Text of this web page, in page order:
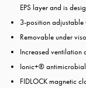
EPS layer and is
3-position
Removable under
Increased ventilation
Ionic+®
FIDLOCK magnetic